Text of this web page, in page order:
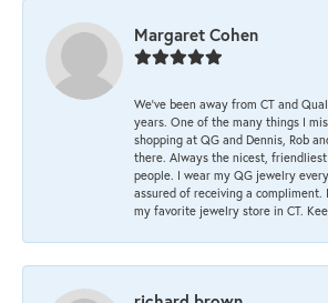
Margaret Cohen
We’ve been away from CT and
years. One of the many things I
shopping at QG and Dennis, Rob
there. Always the nicest,
people. I wear my QG jewelry
assured of receiving a
my favorite jewelry store in CT.